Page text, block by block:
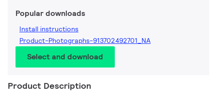
Popular downloads
Install instructions
Product-Photographs-913702492701_NA
Select and download
Product Description